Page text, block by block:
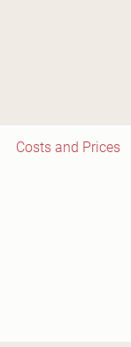
Costs and Prices